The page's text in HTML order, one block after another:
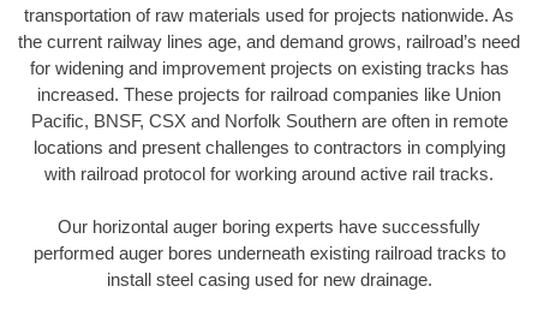
transportation of raw materials used for projects nationwide. As
the current railway lines age, and demand grows, railroad’s need
for widening and improvement projects on existing tracks has
increased. These projects for railroad companies like Union
Pacific, BNSF, CSX and Norfolk Southern are often in remote
locations and present challenges to contractors in complying
with railroad protocol for working around active rail tracks.
Our horizontal auger boring experts have successfully
performed auger bores underneath existing railroad tracks to
install steel casing used for new drainage.